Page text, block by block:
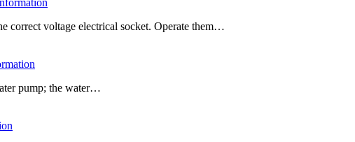
correct voltage electrical socket. Operate them…
pump; the water…